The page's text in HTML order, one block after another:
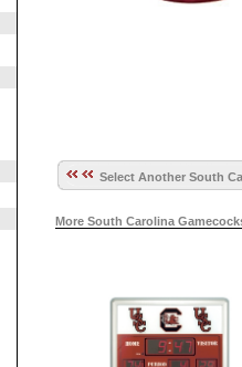
Select Another South
More South Carolina